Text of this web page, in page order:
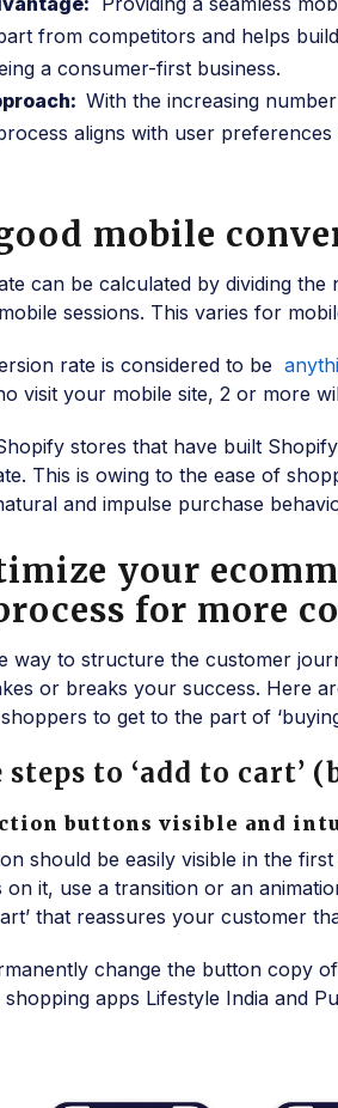
from competitors and helps
a consumer-first business.
With the increasing
aligns with user
mobile
can be calculated by dividing
sessions. This varies for
rate is considered to be
visit your mobile site, 2 or more
stores that have built
This is owing to the ease of
and impulse purchase
your
for more
way to structure the customer
or breaks your success. Here
to get to the part of
to ‘add to cart’
buttons visible and
should be easily visible in the
on it, use a transition or an
that reassures your customer
change the button copy of
apps Lifestyle India and